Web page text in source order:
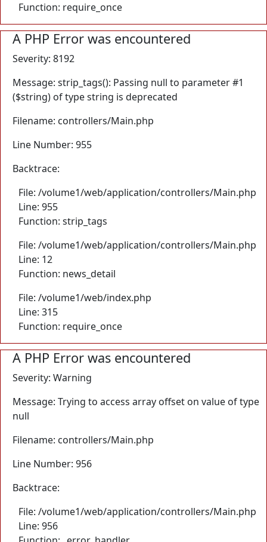
Function: require_once
A PHP Error was encountered
Severity: 8192
Message: strip_tags(): Passing null to parameter #1
($string) of type string is deprecated
Filename: controllers/Main.php
Line Number: 955
Backtrace:
File: /volume1/web/application/controllers/Main.php
Line: 955
Function: strip_tags
File: /volume1/web/application/controllers/Main.php
Line: 12
Function: news_detail
File: /volume1/web/index.php
Line: 315
Function: require_once
A PHP Error was encountered
Severity: Warning
Message: Trying to access array offset on value of type
null
Filename: controllers/Main.php
Line Number: 956
Backtrace:
File: /volume1/web/application/controllers/Main.php
Line: 956